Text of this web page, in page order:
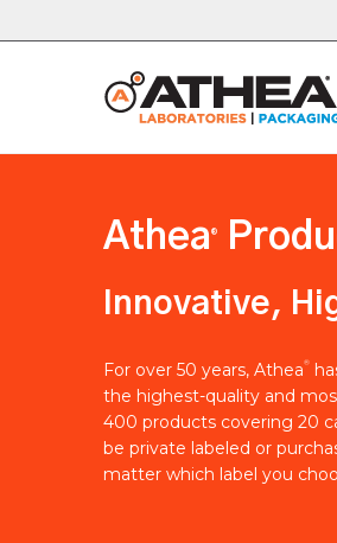
Athea ®
Innovative,
For over 50 years, Athea®
the highest-quality and
400 products covering 20
be private labeled or
matter which label you